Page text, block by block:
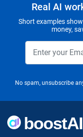
Real AI
Short examples
money,
No spam, unsubscribe